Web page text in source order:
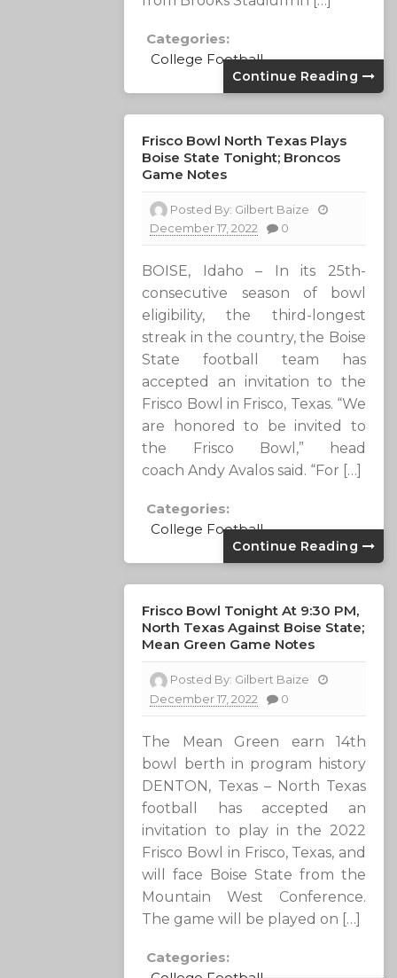
Categories:
College Football
Continue Reading
Frisco Bowl North Texas Plays
Boise State Tonight; Broncos
Game Notes
Posted By: Gilbert Baize
December 17, 2022
0
BOISE, Idaho – In its 25th-
consecutive season of bowl
eligibility, the third-longest
streak in the country, the Boise
State football team has
accepted an invitation to the
Frisco Bowl in Frisco, Texas. “We
are honored to be invited to
the Frisco Bowl,” head
coach Andy Avalos said. “For […]
Categories:
College Football
Continue Reading
Frisco Bowl Tonight At 9:30 PM,
North Texas Against Boise State;
Mean Green Game Notes
Posted By: Gilbert Baize
December 17, 2022
0
The Mean Green earn 14th
bowl berth in program history
DENTON, Texas – North Texas
football has accepted an
invitation to play in the 2022
Frisco Bowl in Frisco, Texas, and
will face Boise State from the
Mountain West Conference.
The game will be played on […]
Categories: